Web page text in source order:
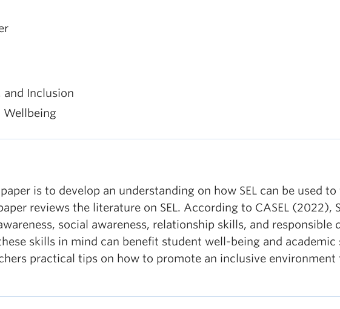
and Inclusion
Wellbeing
is to develop an understanding on how SEL can be used
reviews the literature on SEL. According to CASEL (2022),
social awareness, relationship skills, and
skills in mind can benefit student well-being and
practical tips on how to promote an inclusive